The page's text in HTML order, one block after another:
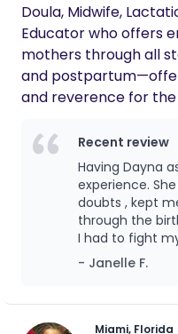
Doula, Midwife,
Educator who offers
mothers through all
and
and reverence for
Recent review
Having Dayna
experience.
doubts , kept
through the
I had to fight
her craft and
do to make
understands
the level of
- Janelle F.
Miami, Florida